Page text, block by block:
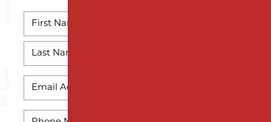
NAME
Name
Last
Name
EMAIL
PHONE